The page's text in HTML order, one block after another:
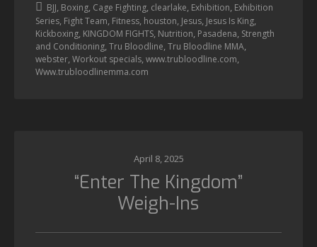
BJJ, Boxing, Cage Fighting, clearlake, Exhibition, Exhibition
Series, Fight Team, Fitness, houston, Jesus, Jesus Is King,
Kickboxing, KINGDOM FIGHTS, Nutrition, Pasadena, Strength
and Conditioning,Tru Bloodline,Tru Bloodline MMA,
webster,Workout specials,www.trubloodline.com,
Www.trubloodlinemma.com
April 8, 2025
“Enter The Kingdom”
Weigh-Ins